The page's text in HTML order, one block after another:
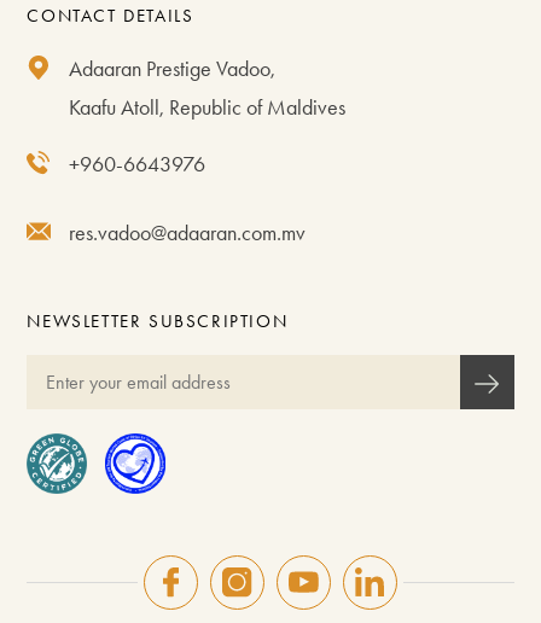
CONTACT DETAILS
Adaaran Prestige Vadoo,
Kaafu Atoll, Republic of Maldives
+960-6643976
res.vadoo@adaaran.com.mv
NEWSLETTER SUBSCRIPTION